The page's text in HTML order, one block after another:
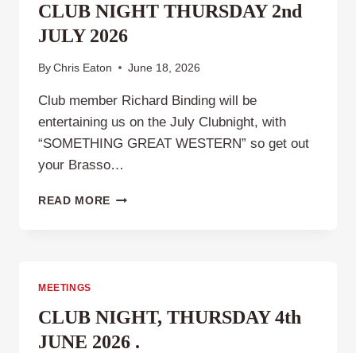
CLUB NIGHT THURSDAY 2nd
JULY 2026
By Chris Eaton June 18, 2026
Club member Richard Binding will be
entertaining us on the July Clubnight, with
“SOMETHING GREAT WESTERN” so get out
your Brasso…
READ MORE CLUB
MEETINGS
CLUB NIGHT, THURSDAY 4th
JUNE 2026 .